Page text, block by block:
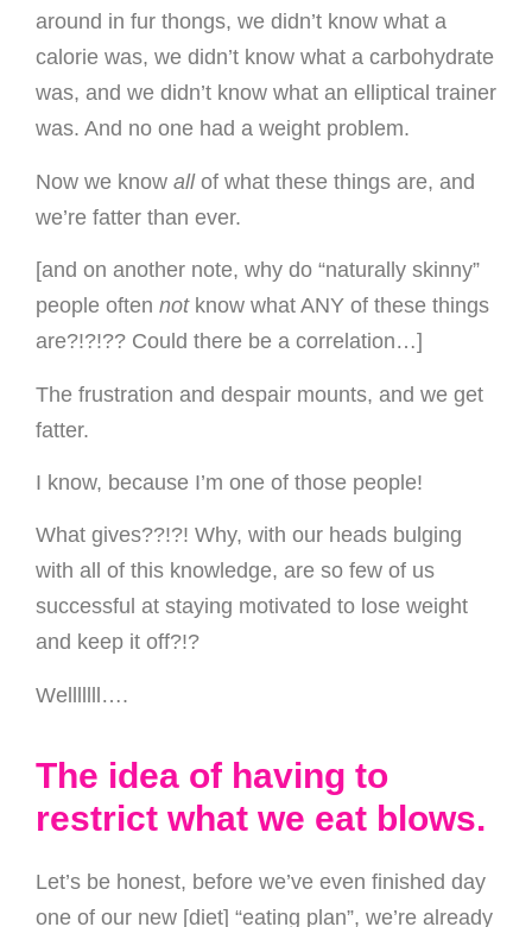
around in fur thongs, we didn’t know what a
calorie was, we didn’t know what a carbohydrate
was, and we didn’t know what an elliptical trainer
was. And no one had a weight problem.
Now we know allof what these things are, and
we’re fatter than ever.
[and on another note, why do “naturally skinny”
people often notknow what ANY of these things
are?!?!?? Could there be a correlation…]
The frustration and despair mounts, and we get
fatter.
I know, because I’m one of those people!
What gives??!?! Why, with our heads bulging
with all of this knowledge, are so few of us
successful at staying motivated to lose weight
and keep it off?!?
Welllllll….
The idea of having to
restrict what we eat blows.
Let’s be honest, before we’ve even finished day
one of our new [diet] “eating plan”, we’re already